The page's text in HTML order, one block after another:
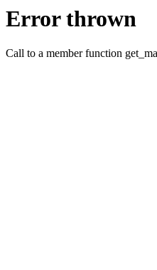
Error thrown
Call to a member function